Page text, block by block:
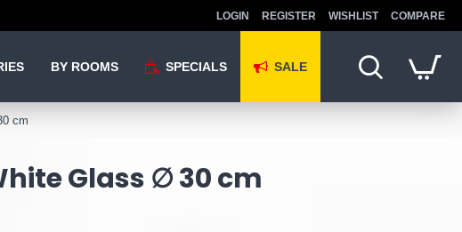
LOGIN REGISTER WISHLIST COMPARE
BY ROOMS SPECIALS SALE
cm
Glass ∅ 30 cm